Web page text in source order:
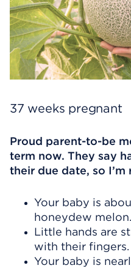
37 weeks pregnant
Proud parent-to-be
term now. They say
their due date, so
Your baby is
honeydew melon.
Little hands are
with their fingers.
Your baby is